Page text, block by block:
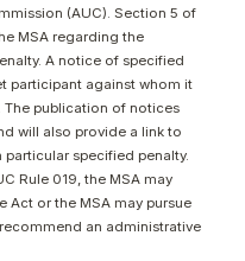
(AUC). Section 5 of
MSA regarding the
A notice of specified
participant against whom it
The publication of notices
will also provide a link to
specified penalty.
Rule 019, the MSA may
Act or the MSA may pursue
an administrative